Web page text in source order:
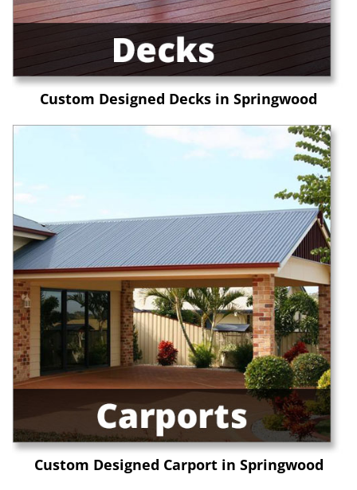
Custom Designed Decks in Springwood
Custom Designed Carport in Springwood